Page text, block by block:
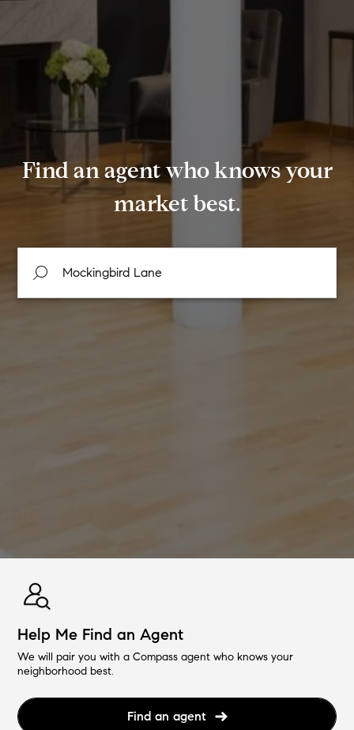
Find an agent who knows your
market best.
Help Me Find an Agent
We will pair you with a Compass agent who knows your
neighborhood best.
Find an agent